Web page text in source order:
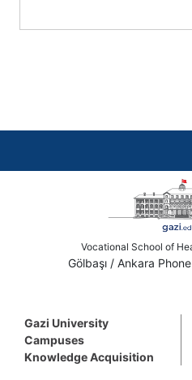
Vocational School of
Gölbaşı / Ankara
Gazi University
Campuses
Knowledge Acquisition